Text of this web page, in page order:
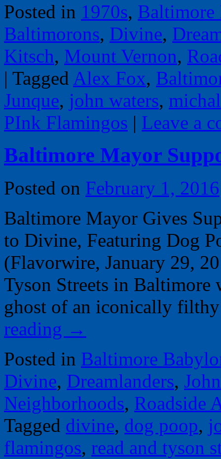
Posted in 1970s, Baltimore
Baltimorons, Divine,
Kitsch, Mount Vernon,
| Tagged Alex Fox,
Junque, john waters,
PInk Flamingos | Leave a
Baltimore Mayor
Posted on February 1, 2016
Baltimore Mayor Gives
to Divine, Featuring Dog
(Flavorwire, January 29,
Tyson Streets in
ghost of an iconically
reading →
Posted in Baltimore
Divine, Dreamlanders,
Neighborhoods, Roadside
Tagged divine, dog poop,
flamingos, read and tyson